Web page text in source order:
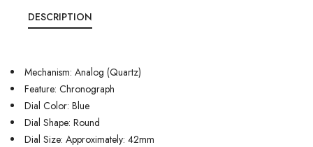
DESCRIPTION
Mechanism: Analog (Quartz)
Feature: Chronograph
Dial Color: Blue
Dial Shape: Round
Dial Size: Approximately: 42mm